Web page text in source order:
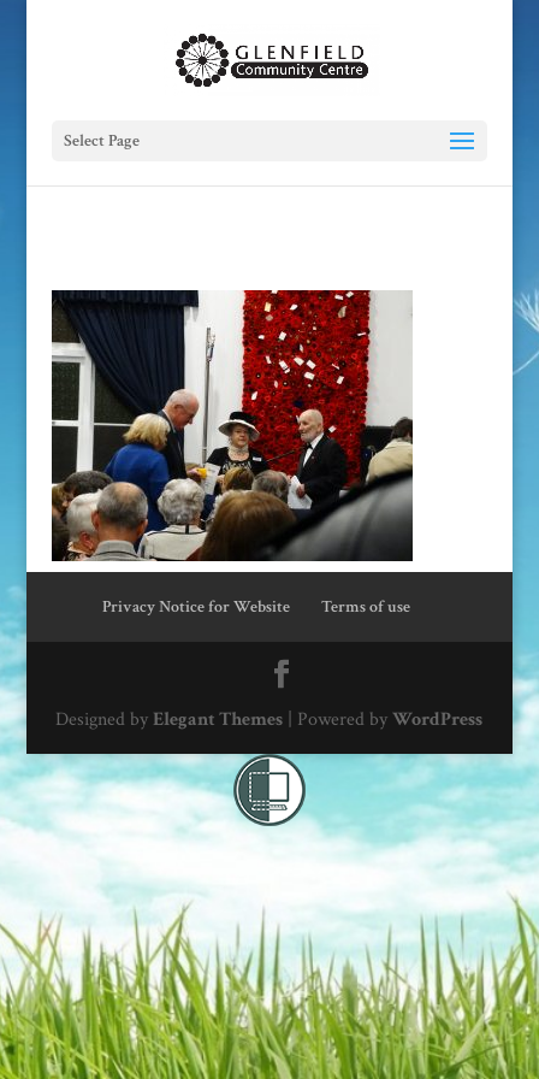
Select Page
Privacy Notice for Website Terms of use
Designed by Elegant Themes | Powered byWordPress